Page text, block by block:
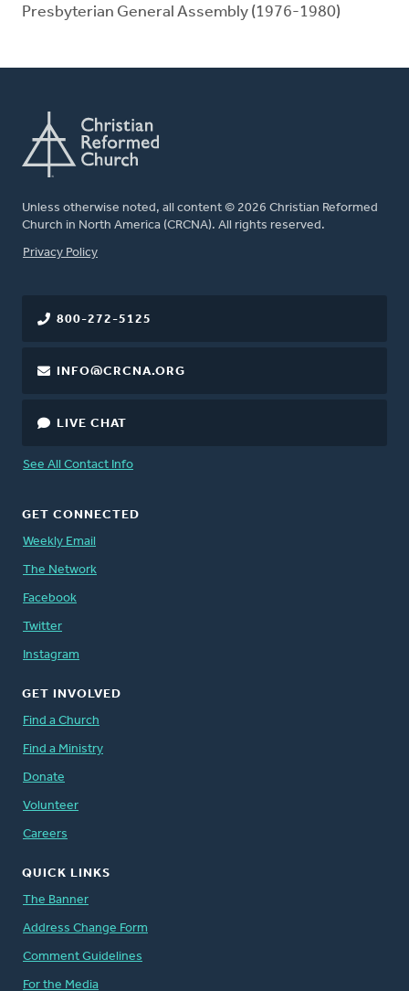
Presbyterian General Assembly (1976-1980)
Unless otherwise noted, all content © 2026 Christian Reformed
Church in North America (CRCNA). All rights reserved.
FOOTER
Privacy Policy
800-272-5125
INFO@CRCNA.ORG
LIVE CHAT
See All Contact Info
GET CONNECTED
Weekly Email
The Network
Facebook
Twitter
Instagram
GET INVOLVED
Find a Church
Find a Ministry
Donate
Volunteer
Careers
QUICK LINKS
The Banner
Address Change Form
Comment Guidelines
For the Media